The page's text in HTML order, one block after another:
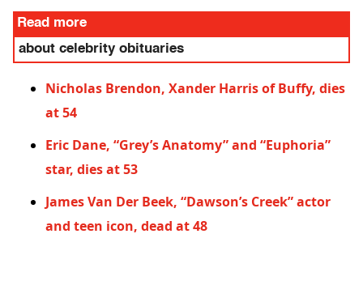
Read more
about celebrity obituaries
Nicholas Brendon, Xander Harris of Buffy, dies
at 54
Eric Dane, “Grey’s Anatomy” and “Euphoria”
star, dies at 53
James Van Der Beek, “Dawson’s Creek” actor
and teen icon, dead at 48